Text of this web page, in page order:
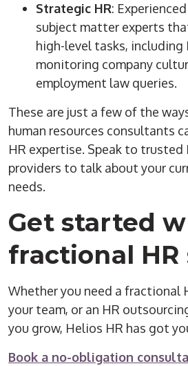
Strategic HR:
subject matter experts
high-level tasks, including
monitoring company
employment law queries.
These are just a few of the
human resources consultants
HR expertise. Speak to trusted
providers to talk about your
needs.
Get started
fractional HR
Whether you need a fractional
your team, or an HR
you grow, Helios HR has got
Book a no-obligation